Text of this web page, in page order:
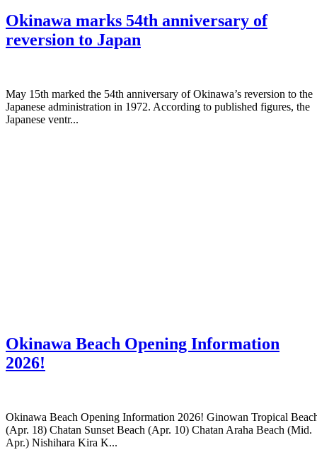
Okinawa marks 54th anniversary of
reversion to Japan
May 15th marked the 54th anniversary of Okinawa’s reversion to the
Japanese administration in 1972. According to published figures, the
Japanese ventr...
Okinawa Beach Opening Information
2026!
Okinawa Beach Opening Information 2026! Ginowan Tropical
(Apr. 18) Chatan Sunset Beach (Apr. 10) Chatan Araha Beach (Mid.
Apr.) Nishihara Kira K...